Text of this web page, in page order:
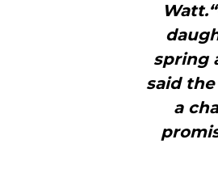
spring
said
a